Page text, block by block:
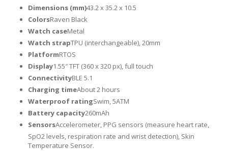
Dimensions (mm)43.2 x 35.2 x 10.5
ColorsRaven Black
Watch caseMetal
Watch strapTPU (interchangeable), 20mm
PlatformRTOS
Display1.55″ TFT (360 x 320 px), full touch
ConnectivityBLE 5.1
Charging timeAbout 2 hours
Waterproof ratingSwim, 5ATM
Battery capacity260mAh
SensorsAccelerometer, PPG sensors (measure heart rate,
SpO2 levels, respiration rate and wrist detection), Skin
Temperature Sensor.